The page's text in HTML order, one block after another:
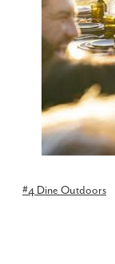
#4 Dine Outdoors